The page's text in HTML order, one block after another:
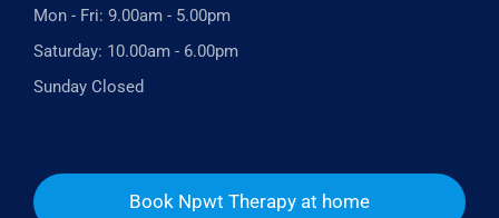
Mon - Fri: 9.00am - 5.00pm
Saturday: 10.00am - 6.00pm
Sunday Closed
Book Npwt Therapy at home